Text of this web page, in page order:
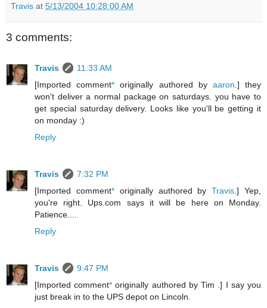
Travis at 5/13/2004 10:28:00 AM
3 comments:
Travis
11:33 AM
[Imported comment* originally authored by aaron .] they
won't deliver a normal package on saturdays. you have to
get special saturday delivery. Looks like you'll be getting it
on monday :)
Reply
Travis
7:32 PM
[Imported comment*originally authored byTravis .] Yep,
you're right. Ups.com says it will be here on Monday.
Patience....
Reply
Travis
9:47 PM
[Imported comment* originally authored by Tim .] I say you
just break in to the UPS depot on Lincoln.